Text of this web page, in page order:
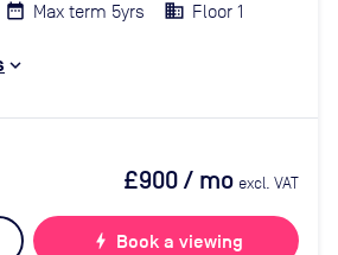
Max term 5yrs Floor 1
£900/ mo excl. VAT
bolt Book a viewing